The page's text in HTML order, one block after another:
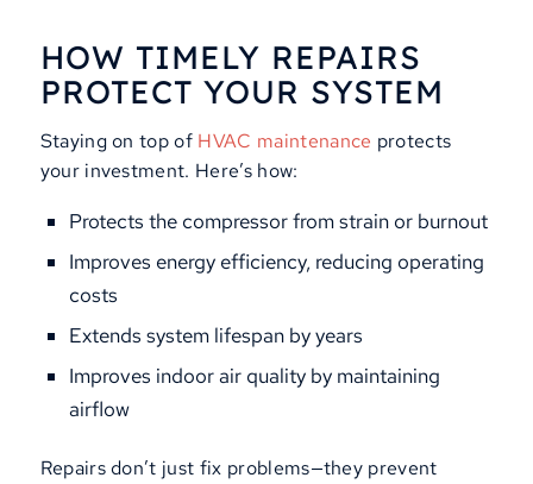
HOW TIMELY REPAIRS
PROTECT YOUR SYSTEM
Staying on top of HVAC maintenance protects
your investment. Here’s how:
Protects the compressor from strain or burnout
Improves energy efficiency, reducing operating
costs
Extends system lifespan by years
Improves indoor air quality by maintaining
airflow
Repairs don’t just fix problems—they prevent